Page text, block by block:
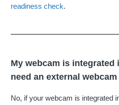
readiness check.
My webcam is integrated
need an external
No, if your webcam is integrated